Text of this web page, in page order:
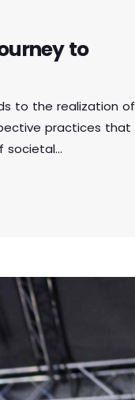
to
to the realization of
practices that
societal
of who you are.